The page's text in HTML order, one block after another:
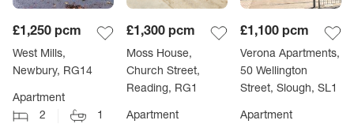
£1,250 pcm
West Mills,
Newbury, RG14
Apartment
2
1
£1,300 pcm
Moss House,
Church Street,
Reading, RG1
Apartment
£1,100 pcm
Verona Apartments,
50 Wellington
Street, Slough, SL1
Apartment